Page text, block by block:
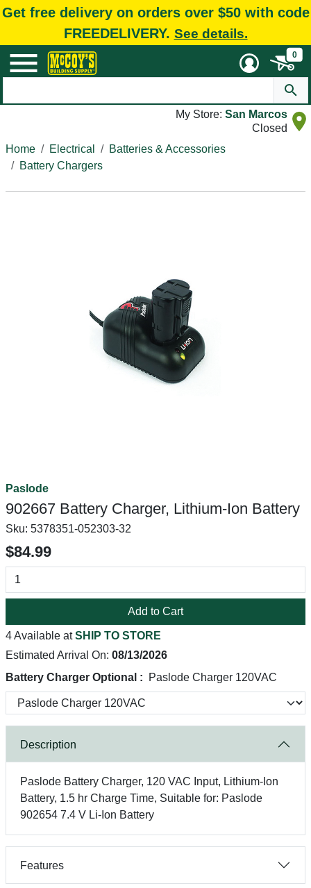
Get free delivery on orders over $50 with code
FREEDELIVERY. See details.
0
My Store: San Marcos
Closed
Home
Electrical
Batteries & Accessories
Battery Chargers
Paslode
902667 Battery Charger, Lithium-Ion Battery
Sku: 5378351-052303-32
$84.99
Add to Cart
4 Available atSHIP TO STORE
Estimated Arrival On: 08/13/2026
Battery Charger Optional :
Paslode Charger 120VAC
Description
Paslode Battery Charger, 120 VAC Input, Lithium-Ion
Battery, 1.5 hr Charge Time, Suitable for: Paslode
902654 7.4 V Li-Ion Battery
Features